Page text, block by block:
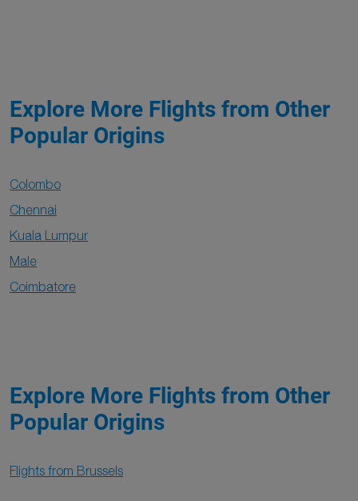
Explore More Flights from Other
Popular Origins
Colombo
Chennai
Kuala Lumpur
Male
Coimbatore
Explore More Flights from Other
Popular Origins
Flights from Brussels